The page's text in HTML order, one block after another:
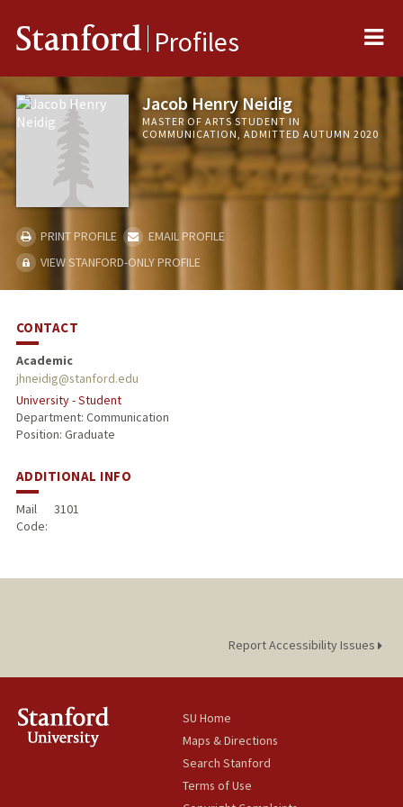
Stanford Profiles
Jacob Henry Neidig
MASTER OF ARTS STUDENT IN
COMMUNICATION, ADMITTED AUTUMN 2020
PRINT PROFILE
EMAIL PROFILE
VIEW STANFORD-ONLY PROFILE
CONTACT
Academic
jhneidig@stanford.edu
University - Student
Department: Communication
Position: Graduate
ADDITIONAL INFO
Mail
Code:
3101
Report Accessibility Issues
SU Home
Maps & Directions
Search Stanford
Terms of Use